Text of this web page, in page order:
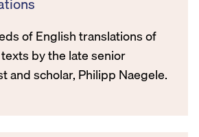
of English translations of
by the late senior
and scholar, Philipp Naegele.